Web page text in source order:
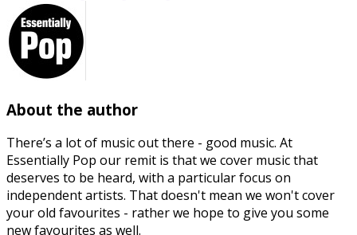
About the author
There’s a lot of music out there - good music. At
Essentially Pop our remit is that we cover music that
deserves to be heard, with a particular focus on
independent artists. That doesn't mean we won't cover
your old favourites - rather we hope to give you some
new favourites as well.